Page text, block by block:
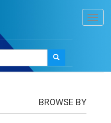
BROWSE BY